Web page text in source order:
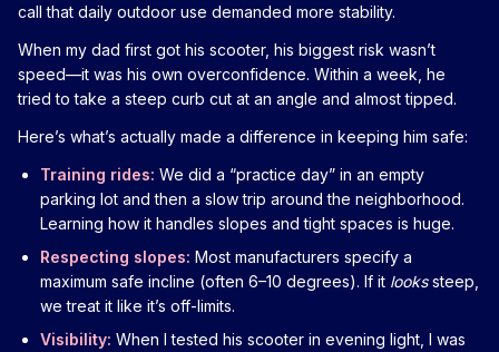
call that daily outdoor use demanded more stability.
When my dad first got his scooter, his biggest risk wasn’t
speed—it was his own overconfidence. Within a week, he
tried to take a steep curb cut at an angle and almost tipped.
Here’s what’s actually made a difference in keeping him safe:
Training rides: We did a “practice day” in an empty
parking lot and then a slow trip around the neighborhood.
Learning how it handles slopes and tight spaces is huge.
Respecting slopes: Most manufacturers specify a
maximum safe incline (often 6–10 degrees). If it lookssteep,
we treat it like it’s off-limits.
Visibility: When I tested his scooter in evening light, I was